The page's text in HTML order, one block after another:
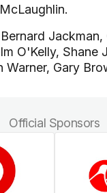
Bernard
O'Kelly, Shane
Warner, Gary
Official Sponsors